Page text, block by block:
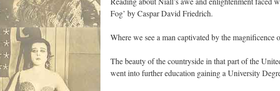
Fog’ by Caspar David Friedrich.
Where we see a man captivated by the magnificence
The beauty of the countryside in that part of the
went into further education gaining a University